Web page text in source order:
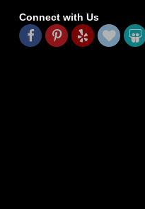
Connect with Us